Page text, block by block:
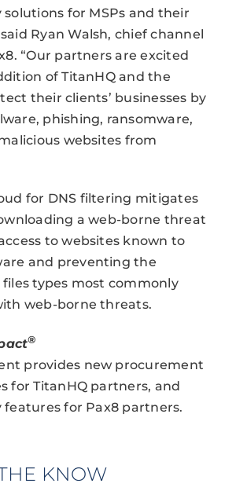
for MSPs and their
Ryan Walsh, chief channel
“Our partners are excited
of TitanHQ and the
their clients’ businesses by
phishing, ransomware,
websites from
for DNS filtering mitigates
a web-borne threat
to websites known to
and preventing the
types most commonly
web-borne threats.
®
provides new procurement
for TitanHQ partners, and
features for Pax8 partners.
KNOW